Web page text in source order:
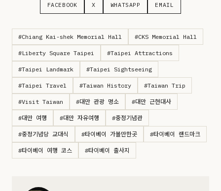
FACEBOOK X WHATSAPP EMAIL
#Chiang Kai-shek Memorial Hall #CKS Memorial Hall
#Liberty Square Taipei #Taipei Attractions
#Taipei Landmark #Taipei Sightseeing
#Taipei Travel #Taiwan History #Taiwan Trip
#Visit Taiwan #대만 관광 명소 #대만 근현대사
#대만 여행 #대만 자유여행 #중정기념관
#중정기념당 교대식 #타이베이 가볼만한곳 #타이베이 랜드마크
#타이베이 여행 코스 #타이베이 출사지